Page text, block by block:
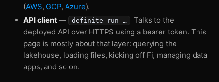
(AWS, GCP, Azure).
API client — definite run … . Talks to the
deployed API over HTTPS using a bearer token. This
page is mostly about that layer: querying the
lakehouse, loading files, kicking off Fi, managing data
apps, and so on.